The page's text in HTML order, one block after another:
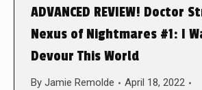
ADVANCED REVIEW! Doctor
Nexus of Nightmares #1: I
Devour This World
By Jamie Remolde
April 18, 2022